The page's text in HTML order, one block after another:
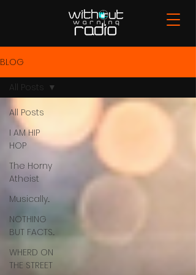
BLOG
All Posts
I AM HIP
HOP
The Horny
Atheist
Musically...
NOTHING
BUT FACTS...
WHERD ON
THE STREET
All Posts